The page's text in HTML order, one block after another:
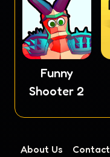
Funny
Shooter 2
About Us Contact